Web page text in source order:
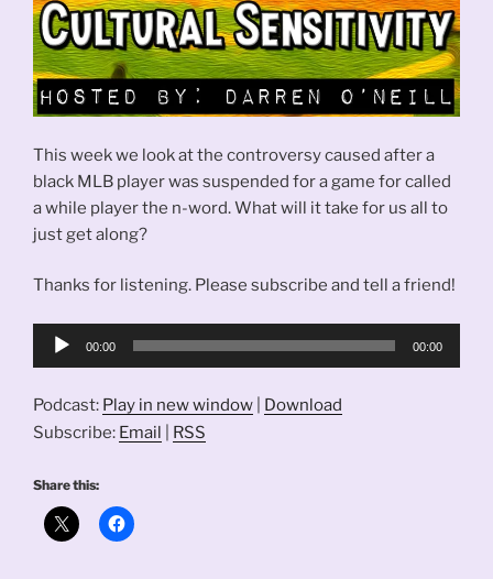
This week we look at the controversy caused after a
black MLB player was suspended for a game for called
a while player the n-word. What will it take for us all to
just get along?
Thanks for listening. Please subscribe and tell a friend!
Audio
00:00 00:00
Podcast: Play in new window
Download
Subscribe: Email RSS
Share this: